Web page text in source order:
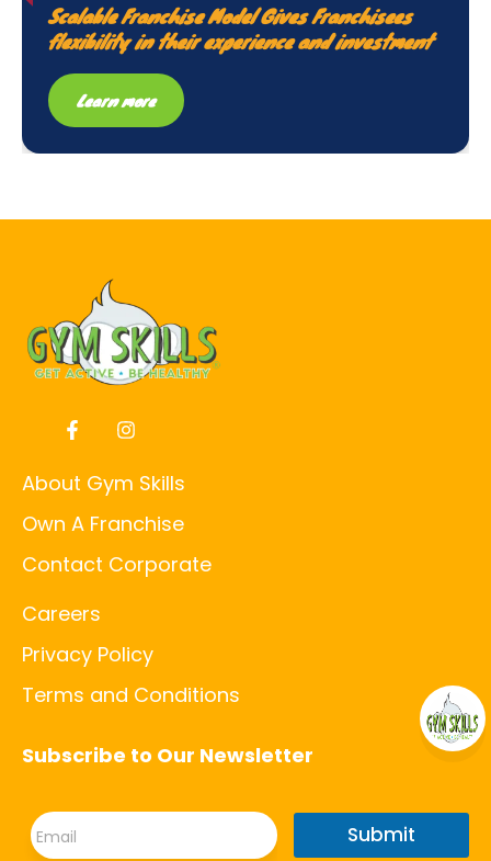
Scalable Franchise Model Gives Franchisees
flexibility in their experience and investment
Learn more
About Gym Skills
Own A Franchise
Contact Corporate
Careers
Privacy Policy
Terms and Conditions
Subscribe to Our Newsletter
m
a
E
m
Submit